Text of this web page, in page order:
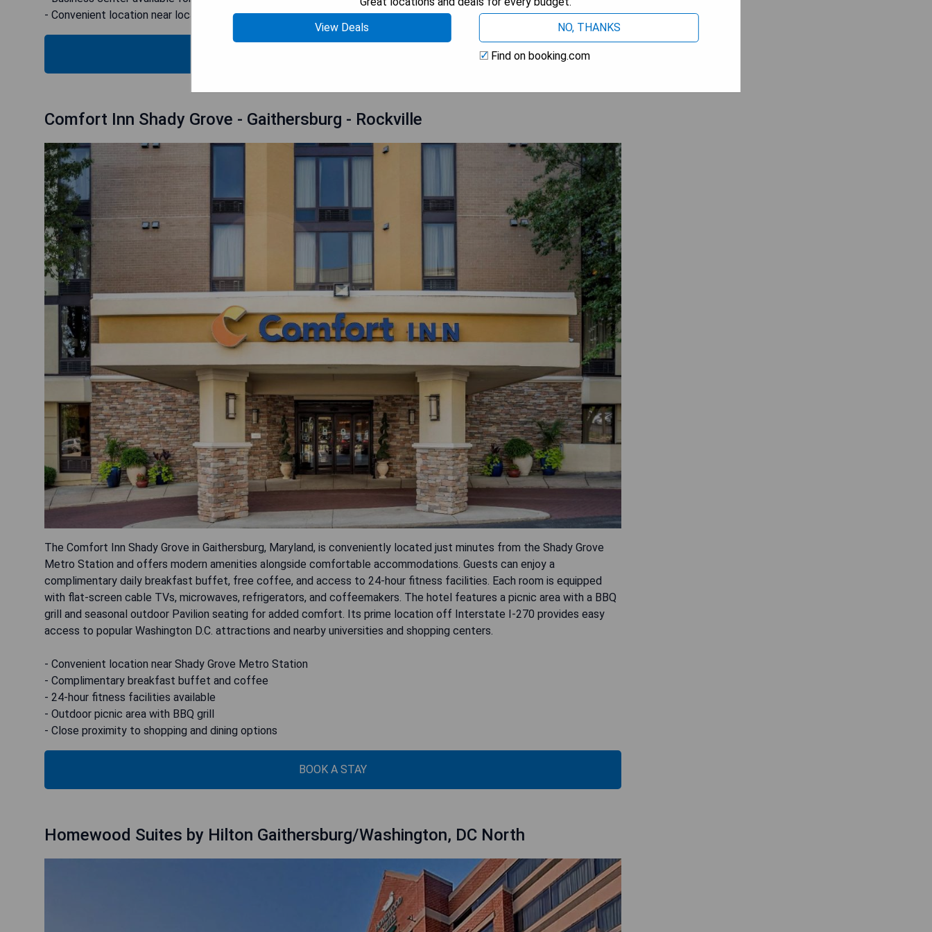
- Convenient location near local attractions
Comfort Inn Shady Grove - Gaithersburg - Rockville
The Comfort Inn Shady Grove in Gaithersburg, Maryland, is conveniently located just minutes from the Shady Grove
Metro Station and offers modern amenities alongside comfortable accommodations. Guests can enjoy a
complimentary daily breakfast buffet, free coffee, and access to 24-hour fitness facilities. Each room is equipped
with flat-screen cable TVs, microwaves, refrigerators, and coffeemakers. The hotel features a picnic area with a BBQ
grill and seasonal outdoor Pavilion seating for added comfort. Its prime location off Interstate I-270 provides easy
access to popular Washington D.C. attractions and nearby universities and shopping centers.
- Convenient location near Shady Grove Metro Station
- Complimentary breakfast buffet and coffee
- 24-hour fitness facilities available
- Outdoor picnic area with BBQ grill
- Close proximity to shopping and dining options
BOOK A STAY
Homewood Suites by Hilton Gaithersburg/Washington, DC North
View Deals
NO, THANKS
Find on booking.com